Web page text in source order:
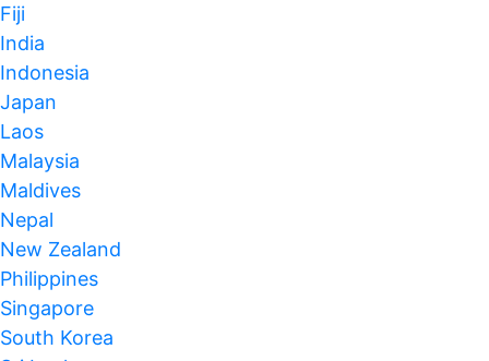
Fiji
India
Indonesia
Japan
Laos
Malaysia
Maldives
Nepal
New Zealand
Philippines
Singapore
South Korea